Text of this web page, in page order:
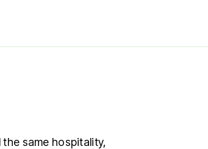
same hospitality,